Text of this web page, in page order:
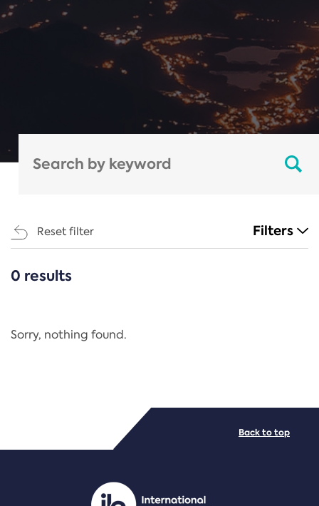
Reset filter Filters
CATEGORIES
Regulation
PDF/document
0 results
Sorry, nothing found.
Back to top